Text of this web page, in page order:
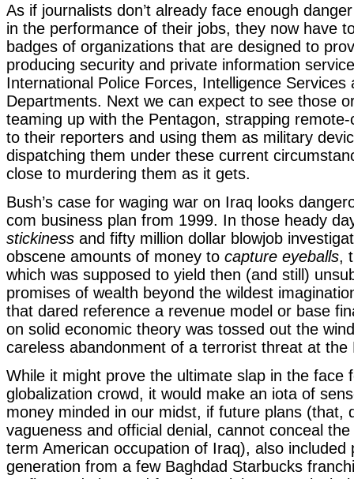
As if journalists don’t already face enough
in the performance of their jobs, they now have
badges of organizations that are designed to
producing security and private information
International Police Forces, Intelligence Services
Departments. Next we can expect to see those
teaming up with the Pentagon, strapping
to their reporters and using them as military
dispatching them under these current
close to murdering them as it gets.
Bush’s case for waging war on Iraq looks
com business plan from 1999. In those heady
stickiness and fifty million dollar blowjob
obscene amounts of money to capture eyeballs,
which was supposed to yield then (and still)
promises of wealth beyond the wildest
that dared reference a revenue model or base
on solid economic theory was tossed out the
careless abandonment of a terrorist threat at the
While it might prove the ultimate slap in the face
globalization crowd, it would make an iota of
money minded in our midst, if future plans (that,
vagueness and official denial, cannot conceal
term American occupation of Iraq), also included
generation from a few Baghdad Starbucks